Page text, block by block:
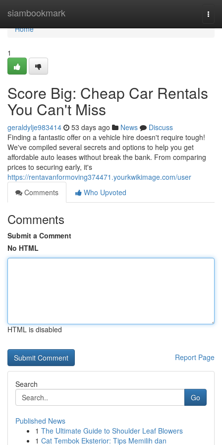
siambookmark
Home
Home
1
Score Big: Cheap Car Rentals
You Can't Miss
geraldylje983414 53 days ago News
Discuss
Finding a fantastic offer on a vehicle hire doesn't require tough!
We've compiled several secrets and options to help you get
affordable auto leases without break the bank. From comparing
prices to securing early, it's
https://rentavanformoving374471.yourkwikimage.com/user
Comments
Who Upvoted
Comments
Submit a Comment
No HTML
HTML is disabled
Report Page
Search
Go
Published News
1 The Ultimate Guide to Shoulder Leaf Blowers
1 Cat Tembok Eksterior: Tips Memilih dan